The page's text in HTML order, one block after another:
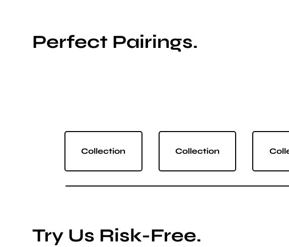
Perfect Pairings.
Collection Collection
Try Us Risk-Free.